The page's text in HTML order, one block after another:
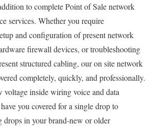
to complete Point of Sale network
services. Whether you require
and configuration of present network
firewall devices, or troubleshooting
structured cabling, our on site network
completely, quickly, and professionally.
inside wiring voice and data
you covered for a single drop to
drops in your brand-new or older